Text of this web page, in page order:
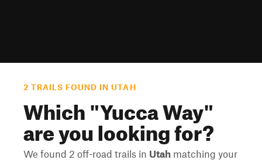
2 TRAILS FOUND IN UTAH
Which "Yucca Way"
are you looking for?
We found 2 off-road trails in Utah matching your